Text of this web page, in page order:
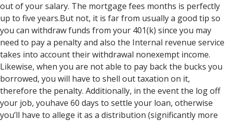
out of your salary. The mortgage fees months is perfectly
up to five years.But not, it is far from usually a good tip so
you can withdraw funds from your 401(k) since you may
need to pay a penalty and also the Internal revenue service
takes into account their withdrawal nonexempt income.
Likewise, when you are not able to pay back the bucks you
borrowed, you will have to shell out taxation on it,
therefore the penalty. Additionally, in the event the log off
your job, youhave 60 days to settle your loan, otherwise
you’ll have to allege it as a distribution (significantly more